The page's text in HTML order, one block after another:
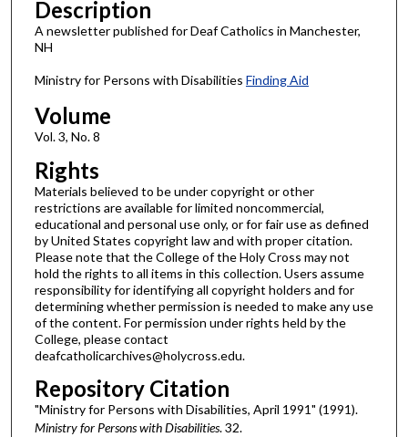
Description
A newsletter published for Deaf Catholics in Manchester,
NH
Ministry for Persons with Disabilities Finding Aid
Volume
Vol. 3, No. 8
Rights
Materials believed to be under copyright or other
restrictions are available for limited noncommercial,
educational and personal use only, or for fair use as defined
by United States copyright law and with proper citation.
Please note that the College of the Holy Cross may not
hold the rights to all items in this collection. Users assume
responsibility for identifying all copyright holders and for
determining whether permission is needed to make any use
of the content. For permission under rights held by the
College, please contact
deafcatholicarchives@holycross.edu.
Repository Citation
"Ministry for Persons with Disabilities, April 1991" (1991).
Ministry for Persons with Disabilities. 32.